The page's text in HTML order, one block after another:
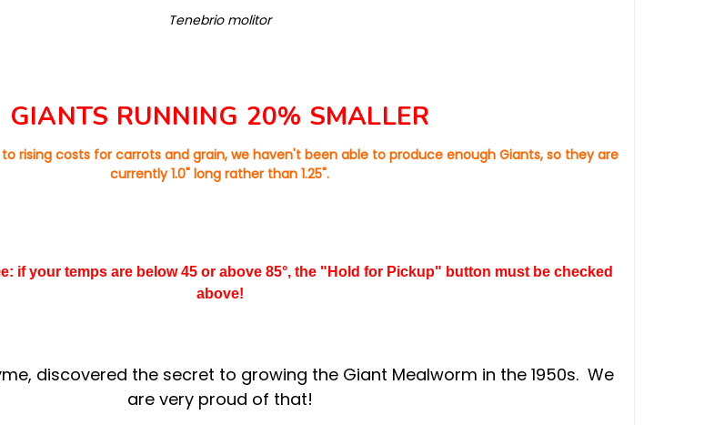
Tenebrio molitor
GIANTS RUNNING 20% SMALLER
rising costs for carrots and grain, we haven't been able to produce enough Giants, so they are
currently 1.0" long rather than 1.25".
if your temps are below 45 or above 85°, the "Hold for Pickup" button must be checked
above!
discovered the secret to growing the Giant Mealworm in the 1950s. We
are very proud of that!